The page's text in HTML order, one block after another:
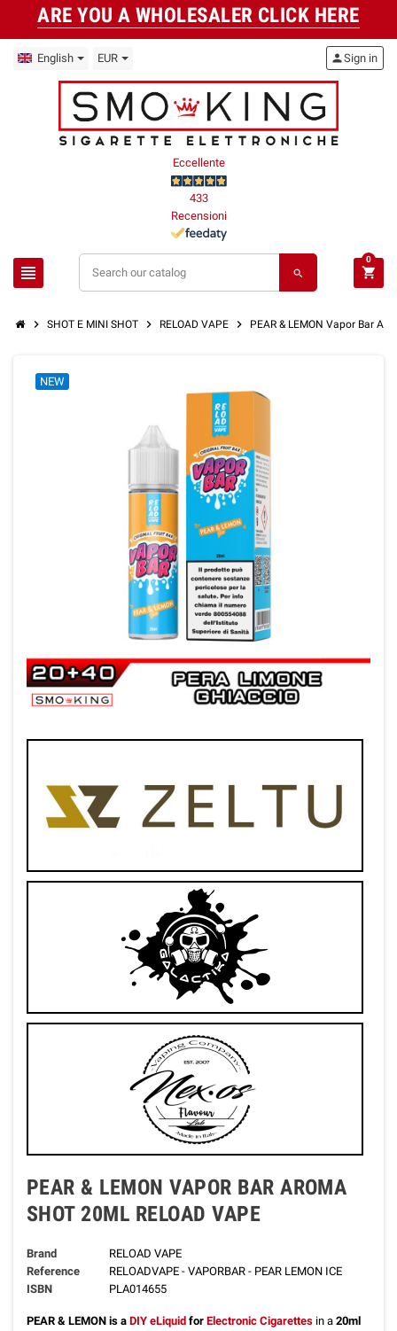
ARE YOU A WHOLESALER CLICK HERE
English EUR
Eccellente
433
Recensioni
view_headline search
personSign in
shopping_cart
0
chevron_right SHOT E MINI SHOT chevron_right RELOAD VAPE chevron_right PEAR & LEMON Vapor Bar
NEW
PEAR & LEMON VAPOR BAR AROMA
SHOT 20ML RELOAD VAPE
Brand
RELOAD VAPE
Reference
RELOADVAPE - VAPORBAR - PEAR LEMON ICE
ISBN
PLA014655
PEAR & LEMON is a DIY eLiquid for Electronic Cigarettes in a 20ml